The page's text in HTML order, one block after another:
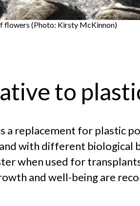
flowers (Photo: Kirsty McKinnon)
to
replacement for plastic
with different biological
when used for
and well-being are